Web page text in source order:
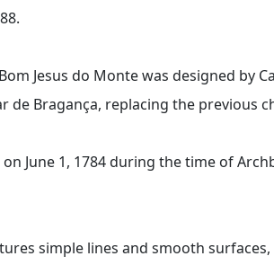
Jesus do Monte was designed by
de Bragança, replacing the previous
June 1, 1784 during the time of
simple lines and smooth